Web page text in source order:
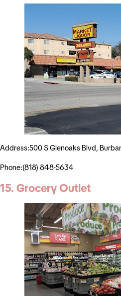
Address:500 S Glenoaks Blvd,
Phone:(818) 848-5634
15. Grocery Outlet